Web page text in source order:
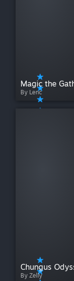
Magic the
By Lenc
Chungus
By Zelly